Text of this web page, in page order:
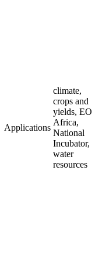
Applications
climate,
crops and
yields, EO
Africa,
National
Incubator,
water
resources